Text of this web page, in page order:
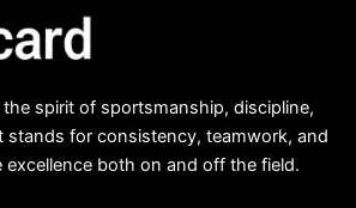
spirit of sportsmanship, discipline,
stands for consistency, teamwork, and
excellence both on and off the field.